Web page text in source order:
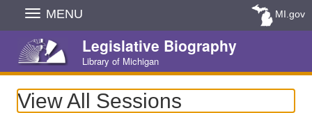
Skip
Navigation
MENU MI.gov
Legislative Biography
Library of Michigan
View All Sessions